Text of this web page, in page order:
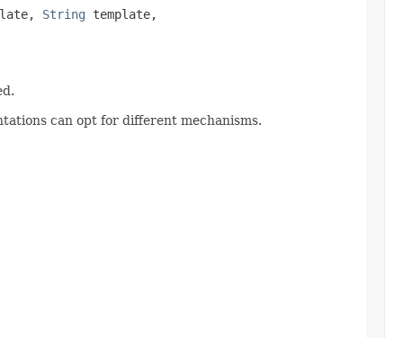
String template,
can opt for different mechanisms.